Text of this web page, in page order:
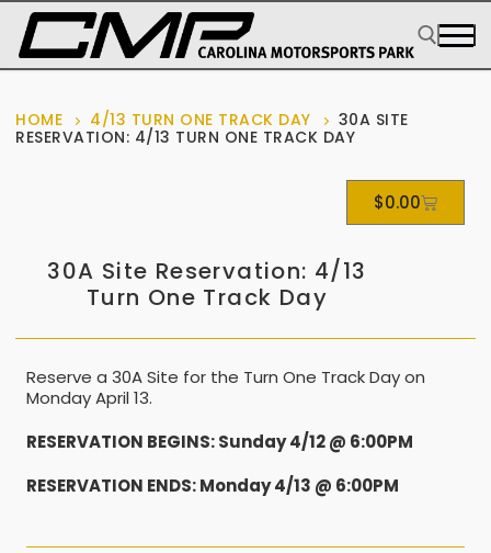
HOME 4/13 TURN ONE TRACK DAY
30A SITE
RESERVATION: 4/13 TURN ONE TRACK DAY
$0.00
30A Site Reservation: 4/13
Turn One Track Day
Reserve a 30A Site for the Turn One Track Day on
Monday April 13.
RESERVATION BEGINS: Sunday 4/12 @ 6:00PM
RESERVATION ENDS: Monday 4/13 @ 6:00PM